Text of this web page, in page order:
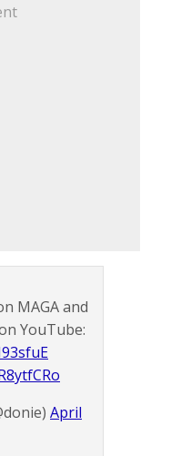
MAGA and
YouTube:
April